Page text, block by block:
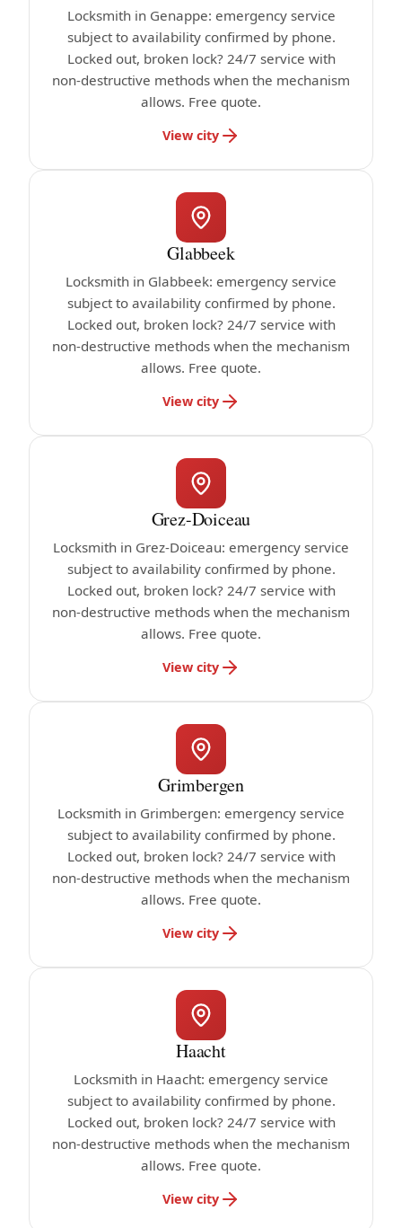
Locksmith in Genappe: emergency service
subject to availability confirmed by phone.
Locked out, broken lock? 24/7 service with
non-destructive methods when the mechanism
allows. Free quote.
View city
Glabbeek
Locksmith in Glabbeek: emergency service
subject to availability confirmed by phone.
Locked out, broken lock? 24/7 service with
non-destructive methods when the mechanism
allows. Free quote.
View city
Grez-Doiceau
Locksmith in Grez-Doiceau: emergency service
subject to availability confirmed by phone.
Locked out, broken lock? 24/7 service with
non-destructive methods when the mechanism
allows. Free quote.
View city
Grimbergen
Locksmith in Grimbergen: emergency service
subject to availability confirmed by phone.
Locked out, broken lock? 24/7 service with
non-destructive methods when the mechanism
allows. Free quote.
View city
Haacht
Locksmith in Haacht: emergency service
subject to availability confirmed by phone.
Locked out, broken lock? 24/7 service with
non-destructive methods when the mechanism
allows. Free quote.
View city